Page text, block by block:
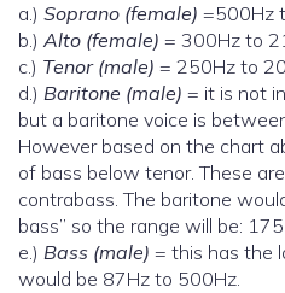
a.) Soprano (female) =500Hz
b.) Alto (female) = 300Hz to
c.) Tenor (male) = 250Hz to
d.) Baritone (male) = it is not
but a baritone voice is
However based on the chart
of bass below tenor. These
contrabass. The baritone
bass” so the range will be:
e.) Bass (male) = this has the
would be 87Hz to 500Hz.